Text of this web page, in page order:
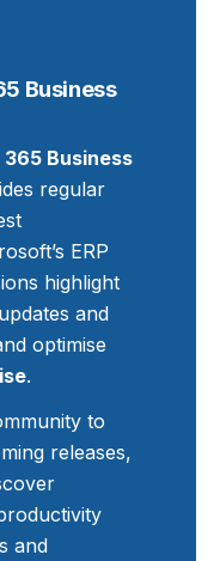
Business
Business
regular
ERP
highlight
and
optimise
.
to
releases,
and